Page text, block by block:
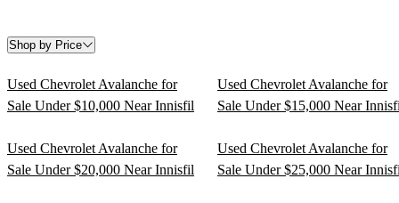
Shop by Price
Used Chevrolet Avalanche for
Sale Under $10,000 Near Innisfil
Used Chevrolet Avalanche for
Sale Under $15,000 Near
Used Chevrolet Avalanche for
Sale Under $20,000 Near Innisfil
Used Chevrolet Avalanche for
Sale Under $25,000 Near